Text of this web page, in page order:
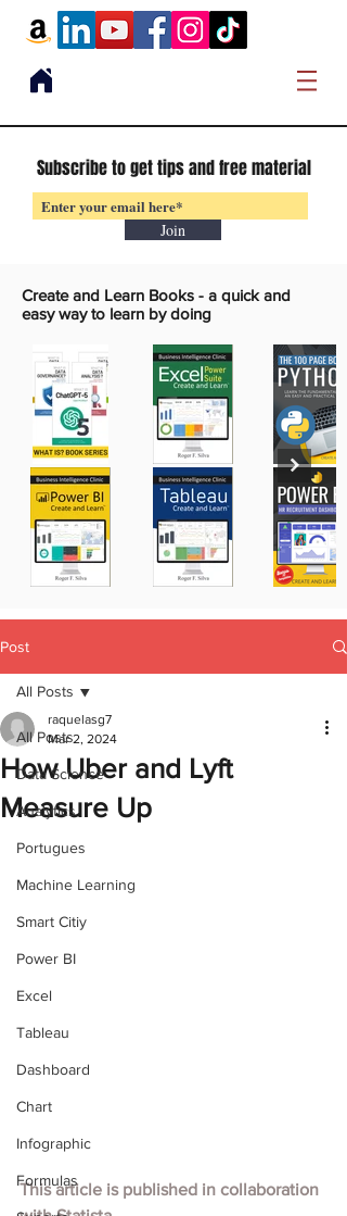
Subscribe to get tips and free material
Join
Create and Learn Books - a quick and
easy way to learn by doing
Post
All Posts
Data Science
Analytics
Portugues
Machine Learning
Smart Citiy
Power BI
Excel
Tableau
Dashboard
Chart
Infographic
Formulas
All Posts
How Uber and Lyft
Measure Up
raquelasg7
Mar 2, 2024
This article is published in collaboration